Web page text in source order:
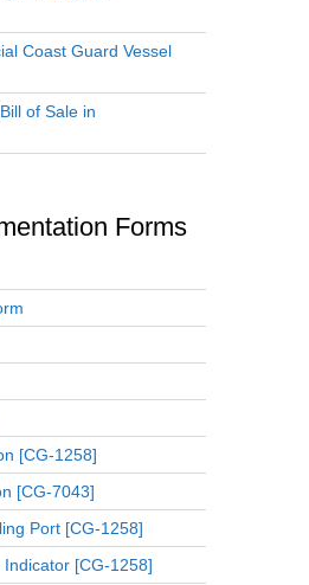
Coast Guard Vessel
of Sale in
Forms
[CG-1258]
[CG-7043]
Port [CG-1258]
[CG-1258]